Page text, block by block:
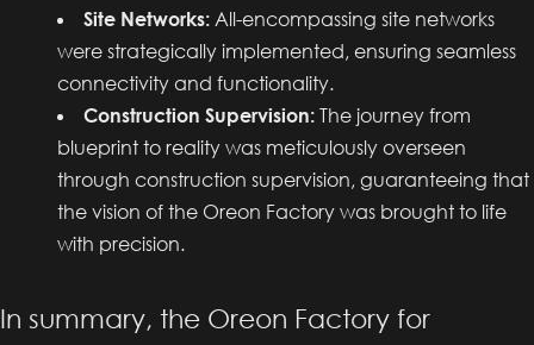
Site Networks: All-encompassing site networks
were strategically implemented, ensuring seamless
connectivity and functionality.
Construction Supervision: The journey from
blueprint to reality was meticulously overseen
through construction supervision, guaranteeing that
the vision of the Oreon Factory was brought to life
with precision.
In summary, the Oreon Factory for